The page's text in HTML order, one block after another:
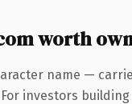
worth
name —
investors